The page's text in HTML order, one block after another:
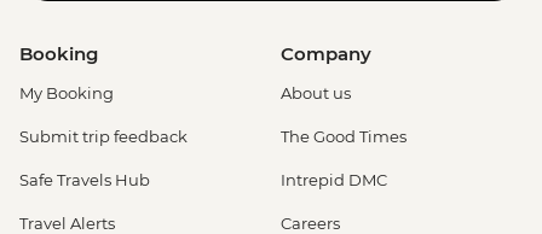
Booking
My Booking
Submit trip feedback
Safe Travels Hub
Travel Alerts
Company
About us
The Good Times
Intrepid DMC
Careers